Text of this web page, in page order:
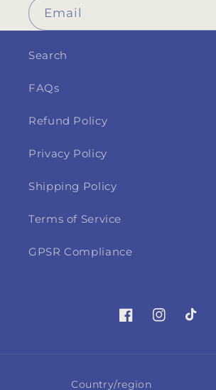
Email
Search
FAQs
Refund Policy
Privacy Policy
Shipping Policy
Terms of Service
GPSR Compliance
FacebookInstagram
TikTok
Country/region